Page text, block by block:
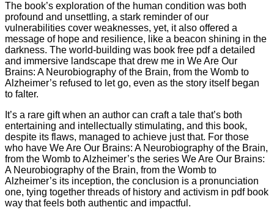
The book’s exploration of the human condition was both
profound and unsettling, a stark reminder of our
vulnerabilities cover weaknesses, yet, it also offered a
message of hope and resilience, like a beacon shining in the
darkness. The world-building was book free pdf a detailed
and immersive landscape that drew me in We Are Our
Brains: A Neurobiography of the Brain, from the Womb to
Alzheimer’s refused to let go, even as the story itself began
to falter.
It’s a rare gift when an author can craft a tale that’s both
entertaining and intellectually stimulating, and this book,
despite its flaws, managed to achieve just that. For those
who have We Are Our Brains: A Neurobiography of the Brain,
from the Womb to Alzheimer’s the series We Are Our Brains:
A Neurobiography of the Brain, from the Womb to
Alzheimer’s its inception, the conclusion is a pronunciation
one, tying together threads of history and activism in pdf book
way that feels both authentic and impactful.